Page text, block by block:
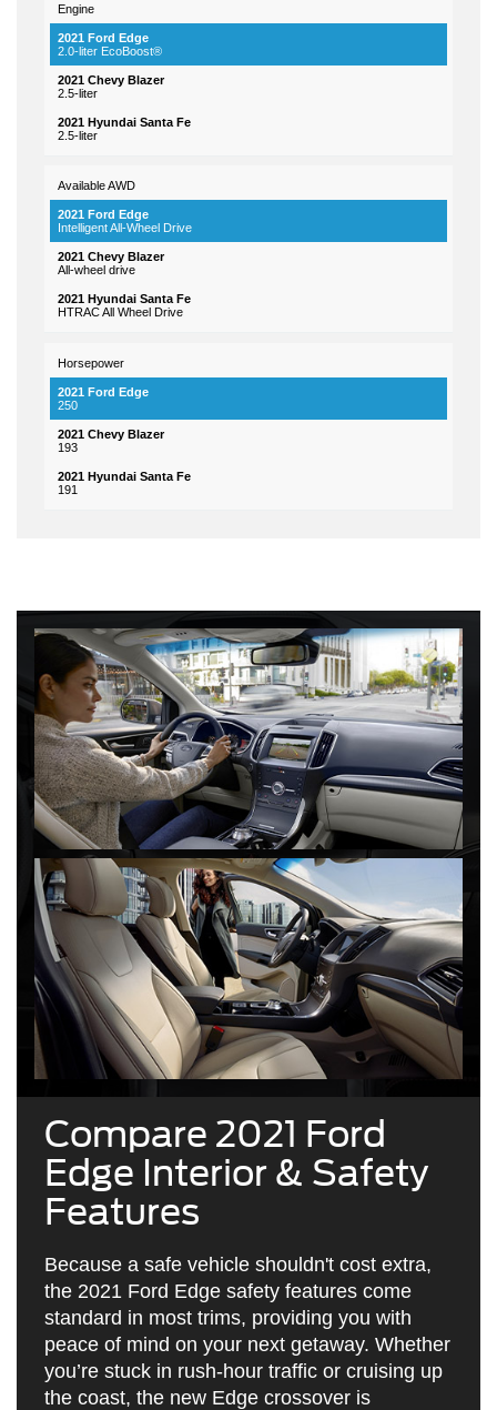
Engine
2.0-liter EcoBoost®
2.5-liter
2.5-liter
Available AWD
Intelligent All-Wheel Drive
All-wheel drive
HTRAC All Wheel Drive
Horsepower
250
193
191
Compare 2021 Ford
Edge Interior & Safety
Features
Because a safe vehicle shouldn't cost extra,
the 2021 Ford Edge safety features come
standard in most trims, providing you with
peace of mind on your next getaway. Whether
you’re stuck in rush-hour traffic or cruising up
the coast, the new Edge crossover is